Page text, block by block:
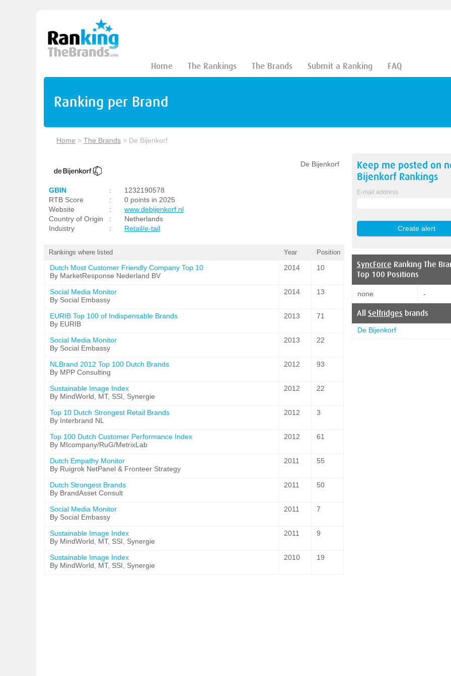
Home The Rankings The Brands Submit a Ranking FAQ
Ranking per Brand
Home > The Brands > De Bijenkorf
De Bijenkorf
GBIN :
1232190578
RTB Score
:
0 points in 2025
Website
:
www.debijenkorf.nl
Country of Origin
:
Netherlands
Industry
: Retail/e-tail
Rankings where listed Year Position
Dutch Most Customer Friendly Company Top 10
By MarketResponse Nederland BV
2014 10
Social Media Monitor
By Social Embassy
2014 13
EURIB Top 100 of Indispensable Brands
By EURIB
2013 71
Social Media Monitor
By Social Embassy
2013 22
NLBrand 2012 Top 100 Dutch Brands
By MPP Consulting
2012 93
Sustainable Image Index
By MindWorld, MT, SSI, Synergie
2012 22
Top 10 Dutch Strongest Retail Brands
By Interbrand NL
2012 3
Top 100 Dutch Customer Performance Index
By MIcompany/RuG/MetrixLab
2012 61
Dutch Empathy Monitor
By Ruigrok NetPanel & Fronteer Strategy
2011 55
Dutch Strongest Brands
By BrandAsset Consult
2011 50
Social Media Monitor
By Social Embassy
2011 7
Sustainable Image Index
By MindWorld, MT, SSI, Synergie
2011 9
Sustainable Image Index
By MindWorld, MT, SSI, Synergie
2010 19
Keep me posted on
BijenkorfRankings
E-mail address
SyncForce Ranking The
Top 100 Positions
none -
All Selfridges brands
De Bijenkorf